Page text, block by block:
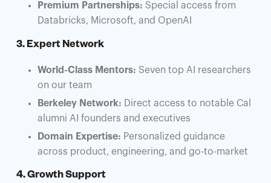
Premium Partnerships: Special access from
Databricks, Microsoft, and OpenAI
3. Expert Network
World-Class Mentors: Seven top AI researchers
on our team
Berkeley Network: Direct access to notable Cal
alumni AI founders and executives
Domain Expertise: Personalized guidance
across product, engineering, and go-to-market
4. Growth Support